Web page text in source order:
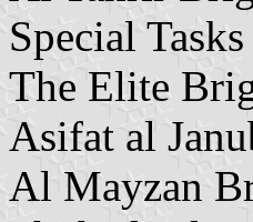
Special
The Elite
Asifat al
Al Mayzan